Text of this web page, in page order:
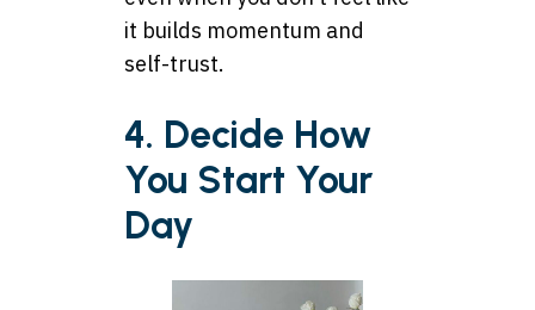
it builds momentum and
self-trust.
4. Decide How
You Start Your
Day